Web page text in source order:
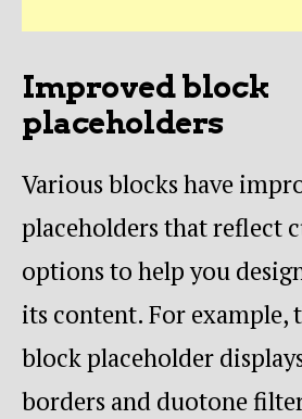
Improved block
placeholders
Various blocks have
placeholders that reflect
options to help you
its content. For example,
block placeholder
borders and duotone